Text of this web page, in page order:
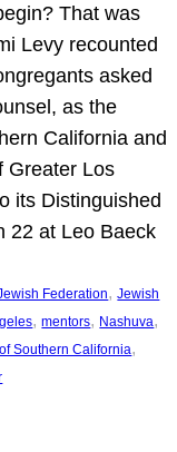
That was
Levy recounted
asked
as the
California and
Greater Los
its Distinguished
22 at Leo Baeck
Federation, Jewish
, mentors, Nashuva
Southern California